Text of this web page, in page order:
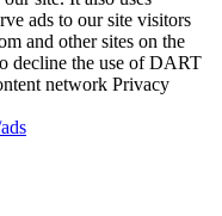
ads to our site visitors
and other sites on the
decline the use of DART
network Privacy